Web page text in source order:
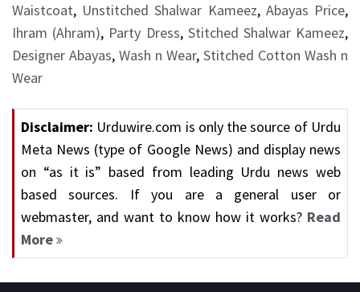
Waistcoat, Unstitched Shalwar Kameez, Abayas Price,
Ihram (Ahram), Party Dress, Stitched Shalwar Kameez,
Designer Abayas, Wash n Wear, Stitched Cotton Wash n
Wear
Disclaimer: Urduwire.com is only the source of Urdu
Meta News (type of Google News) and display news
on “as it is” based from leading Urdu news web
based sources. If you are a general user or
webmaster, and want to know how it works? Read
More